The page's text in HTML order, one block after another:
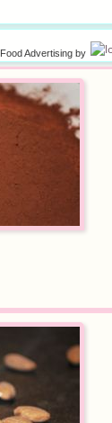
Food Advertising by